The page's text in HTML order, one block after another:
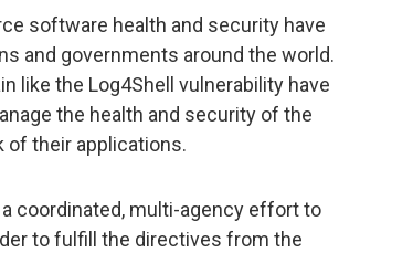
software health and security have
and governments around the world.
like the Log4Shell vulnerability have
the health and security of the
their applications.
coordinated, multi-agency effort to
to fulfill the directives from the